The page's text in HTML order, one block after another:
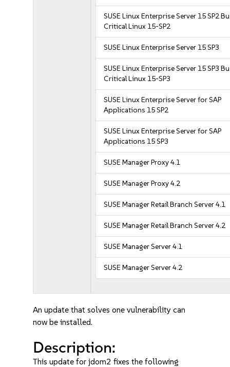
SUSE Linux Enterprise Server 15 SP2
Critical Linux 15-SP2
SUSE Linux Enterprise Server 15 SP3
SUSE Linux Enterprise Server 15 SP3
Critical Linux 15-SP3
SUSE Linux Enterprise Server for SAP
Applications 15 SP2
SUSE Linux Enterprise Server for SAP
Applications 15 SP3
SUSE Manager Proxy 4.1
SUSE Manager Proxy 4.2
SUSE Manager Retail Branch Server 4.1
SUSE Manager Retail Branch Server 4.2
SUSE Manager Server 4.1
SUSE Manager Server 4.2
An update that solves one vulnerability can
now be installed.
Description:
This update for jdom2 fixes the following